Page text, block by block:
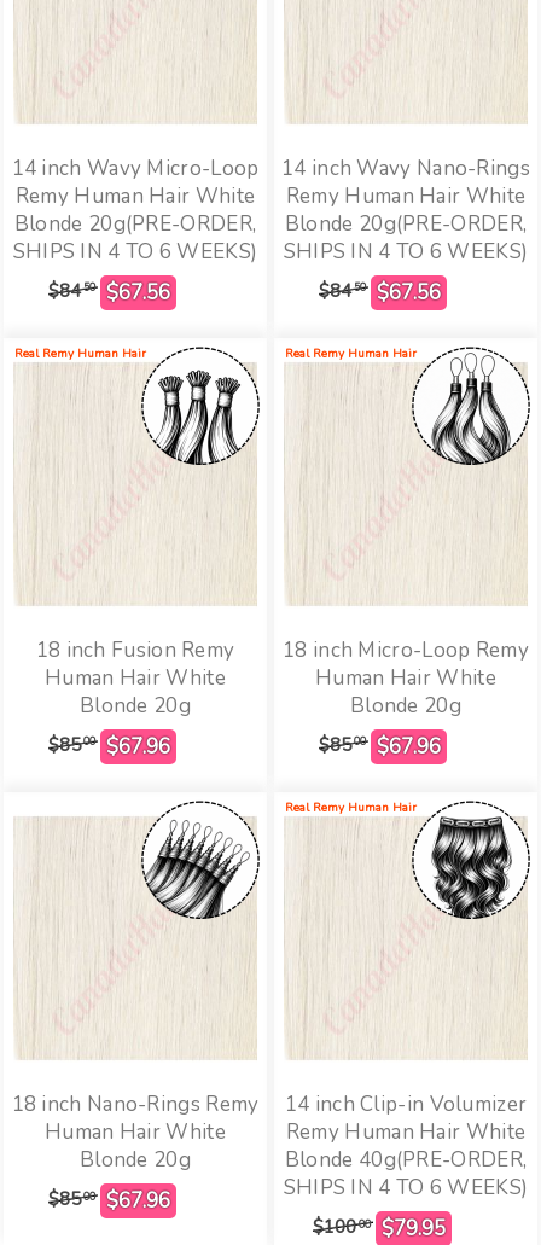
14 inch Wavy Micro-Loop
Remy Human Hair White
Blonde 20g(PRE-ORDER,
SHIPS IN 4 TO 6 WEEKS)
$8450
14 inch Wavy Nano-Rings
Remy Human Hair White
Blonde 20g(PRE-ORDER,
SHIPS IN 4 TO 6 WEEKS)
$8450
Real Remy Human Hair
18 inch Fusion Remy
Human Hair White
Blonde 20g
$8500
Real Remy Human Hair
18 inch Micro-Loop Remy
Human Hair White
Blonde 20g
$8500
18 inch Nano-Rings Remy
Human Hair White
Blonde 20g
$8500
Real Remy Human Hair
14 inch Clip-in Volumizer
Remy Human Hair White
Blonde 40g(PRE-ORDER,
SHIPS IN 4 TO 6 WEEKS)
$10000